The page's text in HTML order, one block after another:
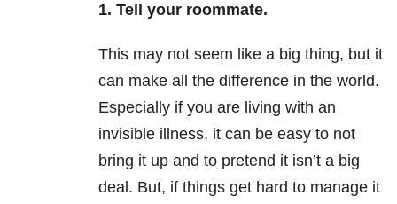
1. Tell your roommate.
This may not seem like a big thing, but it
can make all the difference in the world.
Especially if you are living with an
invisible illness, it can be easy to not
bring it up and to pretend it isn’t a big
deal. But, if things get hard to manage it